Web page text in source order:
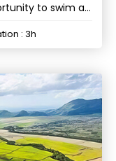
to swim at
: 3h